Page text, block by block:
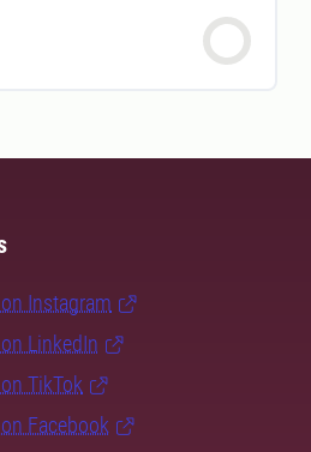
Instagram
LinkedIn
TikTok
Facebook